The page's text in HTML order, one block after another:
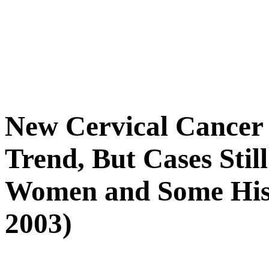
New Cervical
Trend, But Cases
Women and Some
2003)